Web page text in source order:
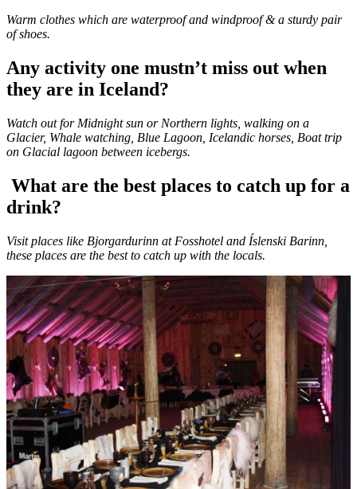
Warm clothes which are waterproof and windproof & a sturdy pair
of shoes.
Any activity one mustn’t miss out when
they are in Iceland?
Watch out for Midnight sun or Northern lights, walking on a
Glacier, Whale watching, Blue Lagoon, Icelandic horses, Boat trip
on Glacial lagoon between icebergs.
What are the best places to catch up for a
drink?
Visit places like Bjorgardurinn at Fosshotel and Íslenski Barinn,
these places are the best to catch up with the locals.